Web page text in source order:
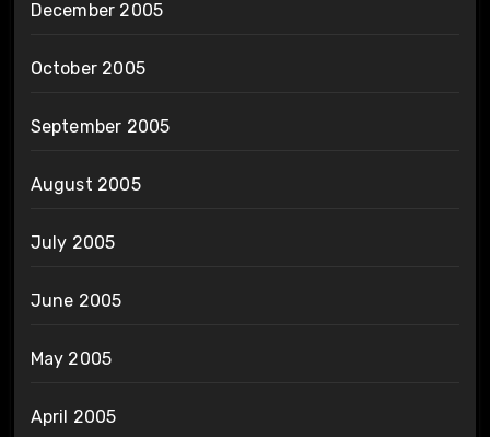
December 2005
October 2005
September 2005
August 2005
July 2005
June 2005
May 2005
April 2005